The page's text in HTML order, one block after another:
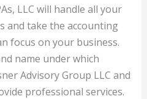
LLC will handle all your
and take the accounting
focus on your business.
name under which
Advisory Group LLC and
professional services.